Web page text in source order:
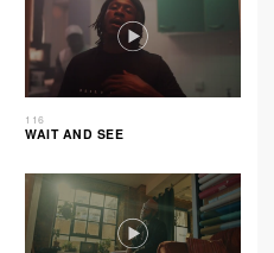
116
WAIT AND SEE